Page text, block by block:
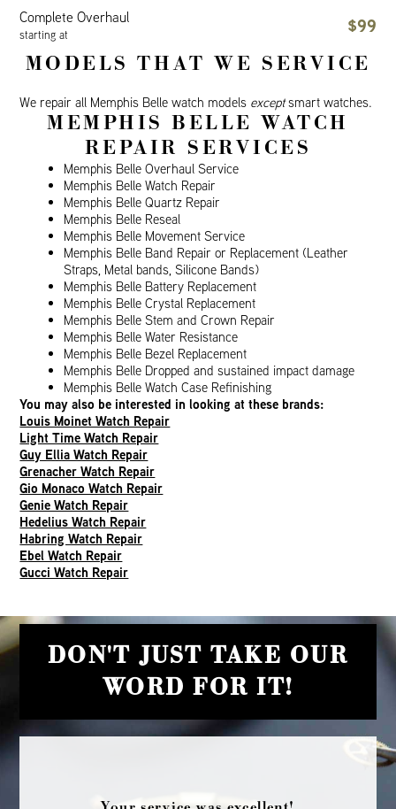
Complete Overhaul
starting at $99
MODELS THAT WE SERVICE
We repair all Memphis Belle watch models exceptsmart watches.
MEMPHIS BELLE WATCH
REPAIR SERVICES
Memphis Belle Overhaul Service
Memphis Belle Watch Repair
Memphis Belle Quartz Repair
Memphis Belle Reseal
Memphis Belle Movement Service
Memphis Belle Band Repair or Replacement (Leather
Straps, Metal bands, Silicone Bands)
Memphis Belle Battery Replacement
Memphis Belle Crystal Replacement
Memphis Belle Stem and Crown Repair
Memphis Belle Water Resistance
Memphis Belle Bezel Replacement
Memphis Belle Dropped and sustained impact damage
Memphis Belle Watch Case Refinishing
You may also be interested in looking at these brands:
Louis Moinet Watch Repair
Light Time Watch Repair
Guy Ellia Watch Repair
Grenacher Watch Repair
Gio Monaco Watch Repair
Genie Watch Repair
Hedelius Watch Repair
Habring Watch Repair
Ebel Watch Repair
Gucci Watch Repair
DON'T JUST TAKE OUR
WORD FOR IT!